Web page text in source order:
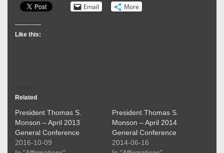
Email More
Like this:
Related
President Thomas S.
Monson – April 2013
General Conference
2016-10-09
President Thomas S.
Monson – April 2014
General Conference
2014-06-16